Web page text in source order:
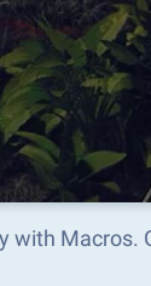
with Macros.